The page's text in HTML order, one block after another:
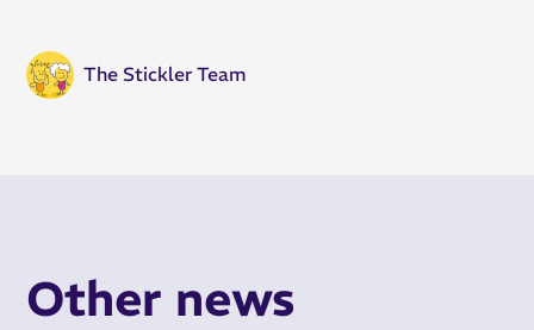
The Stickler Team
Other news